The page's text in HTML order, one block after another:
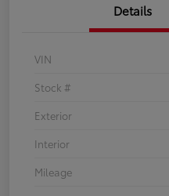
Details
VIN
Stock #
Exterior
Interior
Mileage